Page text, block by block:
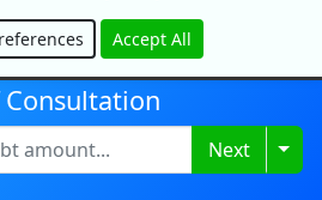
informed
This Author
Consultation
Next
Accept All